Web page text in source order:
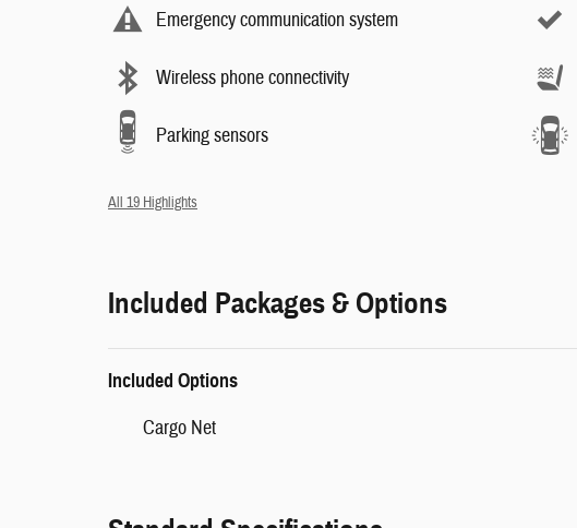
Emergency communication system
Wireless phone connectivity
Parking sensors
All 19 Highlights
Included Packages & Options
Included Options
Cargo Net